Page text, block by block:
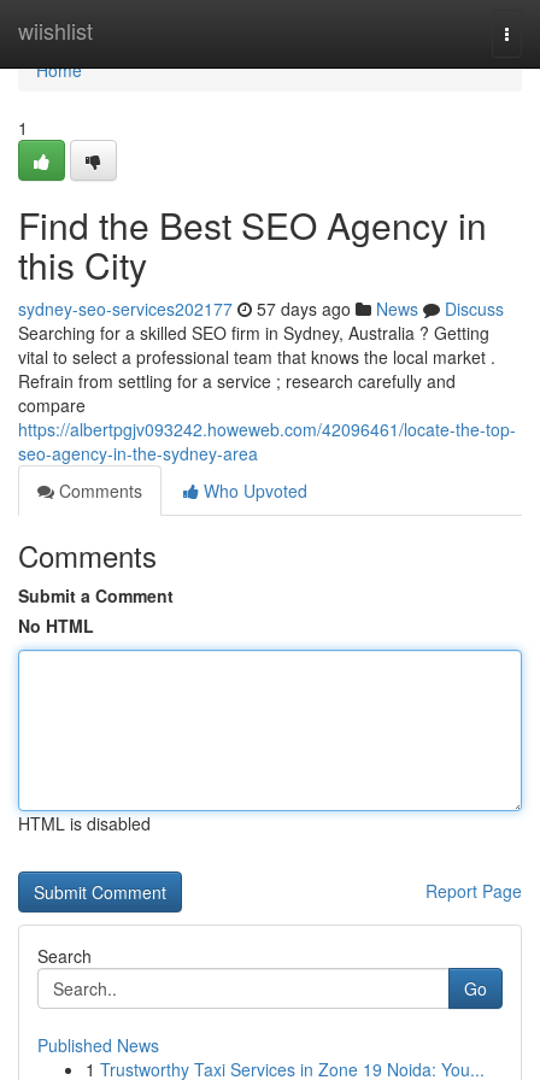
wiishlist
Home
Home
1
Find the Best SEO Agency in
this City
sydney-seo-services202177 57 days ago News
Discuss
Searching for a skilled SEO firm in Sydney, Australia ? Getting
vital to select a professional team that knows the local market .
Refrain from settling for a service ; research carefully and
compare
https://albertpgjv093242.howeweb.com/42096461/locate-the-top-
seo-agency-in-the-sydney-area
Comments
Who Upvoted
Comments
Submit a Comment
No HTML
HTML is disabled
Report Page
Search
Go
Published News
1 Trustworthy Taxi Services in Zone 19 Noida: You...